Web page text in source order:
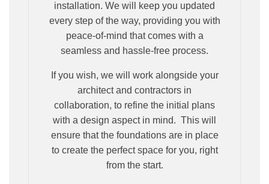
installation. We will keep you updated
every step of the way, providing you with
peace-of-mind that comes with a
seamless and hassle-free process.
If you wish, we will work alongside your
architect and contractors in
collaboration, to refine the initial plans
with a design aspect in mind. This will
ensure that the foundations are in place
to create the perfect space for you, right
from the start.